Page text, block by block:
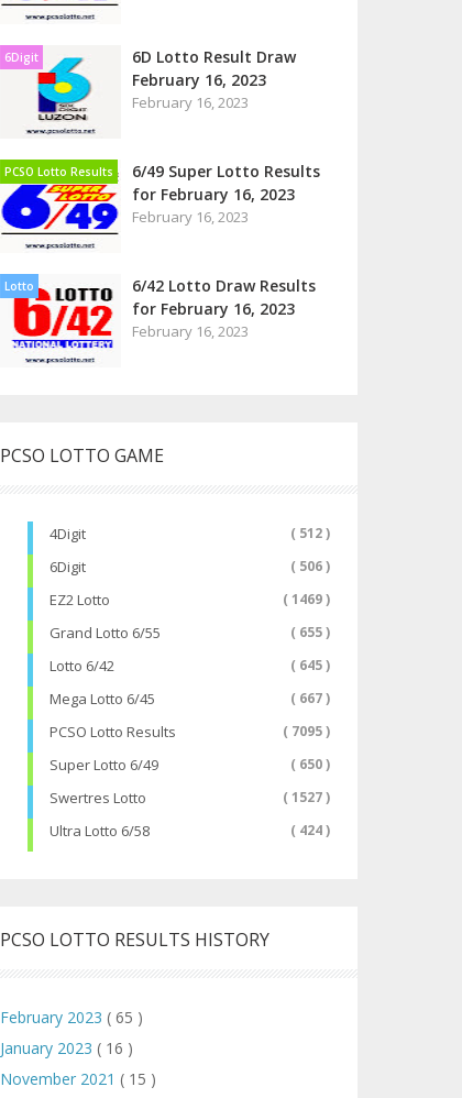
6Digit
6D Lotto Result Draw
February 16, 2023
February 16, 2023
PCSO Lotto Results
6/49 Super Lotto Results
for February 16, 2023
February 16, 2023
Lotto
6/42 Lotto Draw Results
for February 16, 2023
February 16, 2023
PCSO LOTTO GAME
4Digit ( 512 )
6Digit ( 506 )
EZ2 Lotto ( 1469 )
Grand Lotto 6/55 ( 655 )
Lotto 6/42 ( 645 )
Mega Lotto 6/45 ( 667 )
PCSO Lotto Results ( 7095 )
Super Lotto 6/49 ( 650 )
Swertres Lotto ( 1527 )
Ultra Lotto 6/58 ( 424 )
PCSO LOTTO RESULTS HISTORY
February 2023 ( 65 )
January 2023 ( 16 )
November 2021 ( 15 )